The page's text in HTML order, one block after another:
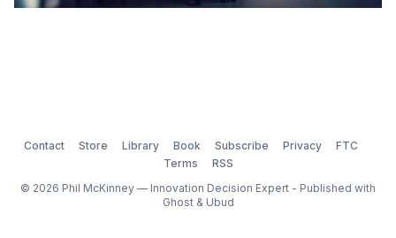
Contact Store Library Book Subscribe Privacy
FTC
Terms
RSS
© 2026 Phil McKinney — Innovation Decision Expert - Published with
Ghost& Ubud